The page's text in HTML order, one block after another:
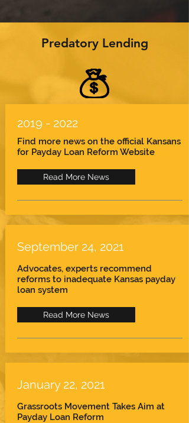
Predatory Lending
2019 - 2022
Find more news on the official Kansans
for Payday Loan Reform Website
Read More News
September 24, 2021
Advocates, experts recommend
reforms to inadequate Kansas payday
loan system
Read More News
January 22, 2021
Grassroots Movement Takes Aim at
Payday Loan Reform